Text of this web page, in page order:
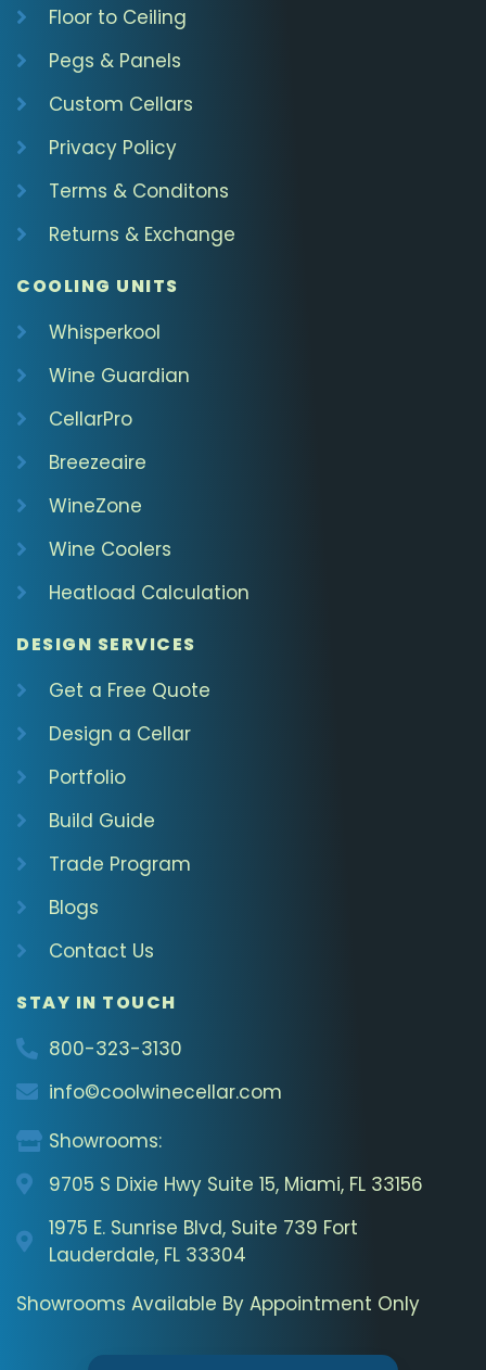
Floor to Ceiling
Pegs & Panels
Custom Cellars
Privacy Policy
Terms & Conditons
Returns & Exchange
COOLING UNITS
Whisperkool
Wine Guardian
CellarPro
Breezeaire
WineZone
Wine Coolers
Heatload Calculation
DESIGN SERVICES
Get a Free Quote
Design a Cellar
Portfolio
Build Guide
Trade Program
Blogs
Contact Us
STAY IN TOUCH
800-323-3130
info©coolwinecellar.com
Showrooms:
9705 S Dixie Hwy Suite 15, Miami, FL 33156
1975 E. Sunrise Blvd, Suite 739 Fort
Lauderdale, FL 33304
Showrooms Available By Appointment Only